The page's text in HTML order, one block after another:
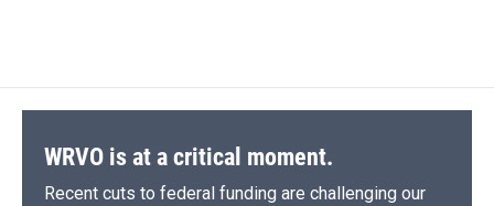
WRVO is at a critical moment.
Recent cuts to federal funding are challenging our